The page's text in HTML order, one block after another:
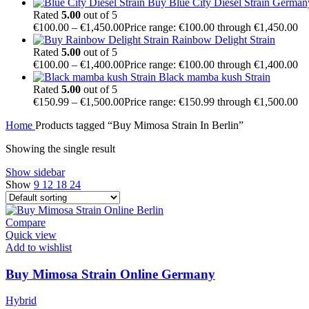
Buy Blue City Diesel Strain
Rated 5.00 out of 5
€100.00 – €1,450.00Price range: €100.00 through €1,450.00
Rainbow Delight Strain
Rated 5.00 out of 5
€100.00 – €1,400.00Price range: €100.00 through €1,400.00
Black mamba kush Strain
Rated 5.00 out of 5
€150.99 – €1,500.00Price range: €150.99 through €1,500.00
Home Products tagged “Buy Mimosa Strain In Berlin”
Showing the single result
Show sidebar
Show 9 12 18 24
Compare
Quick view
Add to wishlist
Buy Mimosa Strain Online Germany
Hybrid